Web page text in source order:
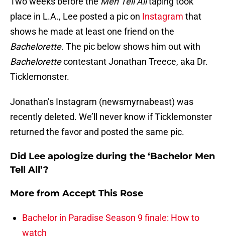
place in L.A., Lee posted a pic on Instagram that
shows he made at least one friend on the
Bachelorette. The pic below shows him out with
Bachelorettecontestant Jonathan Treece, aka Dr.
Ticklemonster.
Jonathan’s Instagram (newsmyrnabeast) was
recently deleted. We’ll never know if Ticklemonster
returned the favor and posted the same pic.
Did Lee apologize during the ‘Bachelor Men
Tell All’?
More from Accept This Rose
Bachelor in Paradise Season 9 finale: How to
watch